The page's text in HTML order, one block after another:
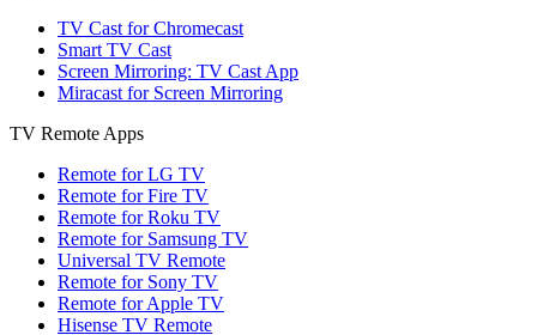
TV Cast for Chromecast
Smart TV Cast
Screen Mirroring: TV Cast App
Miracast for Screen Mirroring
TV Remote Apps
Remote for LG TV
Remote for Fire TV
Remote for Roku TV
Remote for Samsung TV
Universal TV Remote
Remote for Sony TV
Remote for Apple TV
Hisense TV Remote